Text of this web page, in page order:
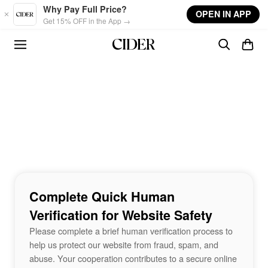
Skip to main content
Why Pay Full Price?
Get 15% OFF in the App →
OPEN IN APP
Complete Quick Human
Verification for Website Safety
Please complete a brief human verification process to
help us protect our website from fraud, spam, and
abuse. Your cooperation contributes to a secure online